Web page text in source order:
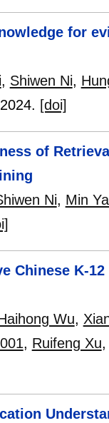
for
, Shiwen Ni,
[doi]
of
Ni, Min
Chinese K-
Wu,
, Ruifeng Xu